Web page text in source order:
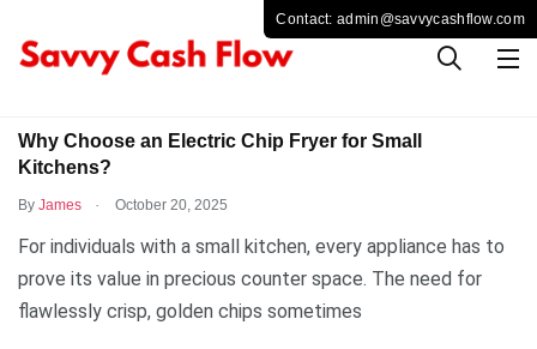
Why Choose an Electric Chip Fryer for Small
Kitchens?
By James . October 20, 2025
For individuals with a small kitchen, every appliance has to
prove its value in precious counter space. The need for
flawlessly crisp, golden chips sometimes